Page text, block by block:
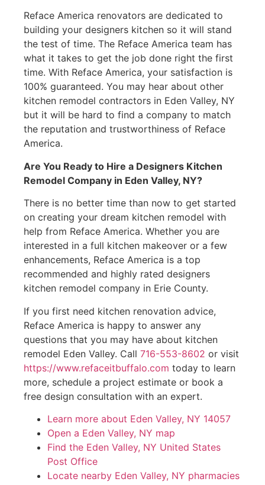
Reface America renovators are dedicated to
building your designers kitchen so it will stand
the test of time. The Reface America team has
what it takes to get the job done right the first
time. With Reface America, your satisfaction is
100% guaranteed. You may hear about other
kitchen remodel contractors in Eden Valley, NY
but it will be hard to find a company to match
the reputation and trustworthiness of Reface
America.
Are You Ready to Hire a Designers Kitchen
Remodel Company in Eden Valley, NY?
There is no better time than now to get started
on creating your dream kitchen remodel with
help from Reface America. Whether you are
interested in a full kitchen makeover or a few
enhancements, Reface America is a top
recommended and highly rated designers
kitchen remodel company in Erie County.
If you first need kitchen renovation advice,
Reface America is happy to answer any
questions that you may have about kitchen
remodel Eden Valley. Call 716-553-8602 or visit
https://www.refaceitbuffalo.com today to learn
more, schedule a project estimate or book a
free design consultation with an expert.
Learn more about Eden Valley, NY 14057
Open a Eden Valley, NY map
Find the Eden Valley, NY United States
Post Office
Locate nearby Eden Valley, NY pharmacies